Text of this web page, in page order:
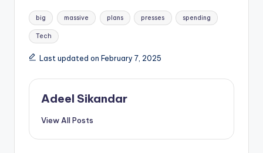
Tags:
big massive plans presses spending
Tech
Last updated on February 7, 2025
Adeel Sikandar
View All Posts